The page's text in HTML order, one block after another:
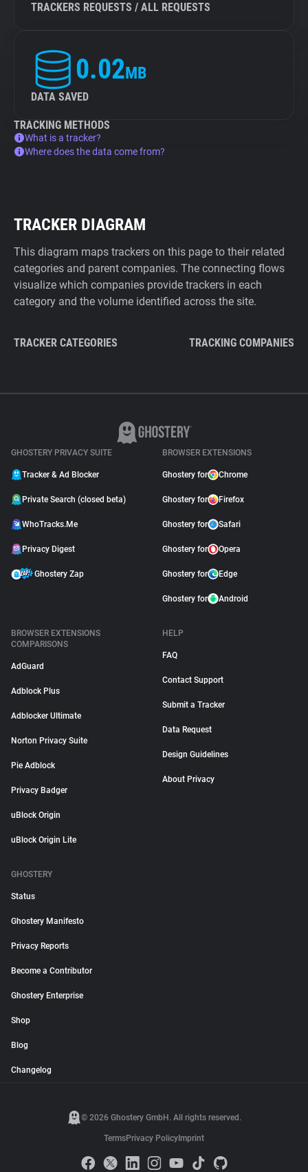
TRACKERS REQUESTS / ALL REQUESTS
0.02MB
DATA SAVED
TRACKING METHODS
What is a tracker?
Where does the data come from?
TRACKER DIAGRAM
This diagram maps trackers on this page to their related
categories and parent companies. The connecting flows
visualize which companies provide trackers in each
category and the volume identified across the site.
TRACKER CATEGORIES TRACKING COMPANIES
GHOSTERY PRIVACY SUITE
Tracker & Ad Blocker
Private Search (closed beta)
WhoTracks.Me
Privacy Digest
Ghostery Zap
BROWSER EXTENSIONS
Ghostery for Chrome
Ghostery for Firefox
Ghostery for Safari
Ghostery for Opera
Ghostery for Edge
Ghostery for Android
BROWSER EXTENSIONS
COMPARISONS
AdGuard
Adblock Plus
Adblocker Ultimate
Norton Privacy Suite
Pie Adblock
Privacy Badger
uBlock Origin
uBlock Origin Lite
HELP
FAQ
Contact Support
Submit a Tracker
Data Request
Design Guidelines
About Privacy
GHOSTERY
Status
Ghostery Manifesto
Privacy Reports
Become a Contributor
Ghostery Enterprise
Shop
Blog
Changelog
© 2026 Ghostery GmbH. All rights reserved.
TermsPrivacy Policy Imprint